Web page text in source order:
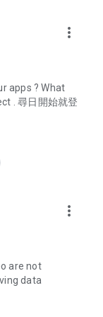
codes and
all-you-can-eat
discounts.
buffets, all-
for must-
a series of
test the latest
and makeup
dramas,
and other
more_vert
apps ? What
. 尋日開始就登
more_vert
are not
data